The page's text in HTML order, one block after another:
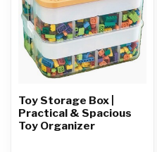
Toy Storage Box |
Practical & Spacious
Toy Organizer